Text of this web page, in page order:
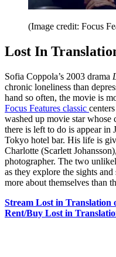
(Image credit: Focus
Lost In
Sofia Coppola’s 2003 drama
chronic loneliness than
hand so often, the movie is
Focus Features classic
washed up movie star whose
there is left to do is appear in
Tokyo hotel bar. His life is
Charlotte (Scarlett
photographer. The two
as they explore the sights
more about themselves than
Stream Lost in Translation
Rent/Buy Lost in